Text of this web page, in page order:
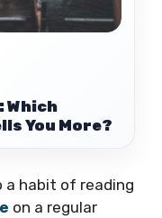
Which
You More?
habit of reading
on a regular